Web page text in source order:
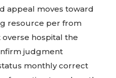
appeal moves toward
resource per from
hospital the
judgment
monthly correct